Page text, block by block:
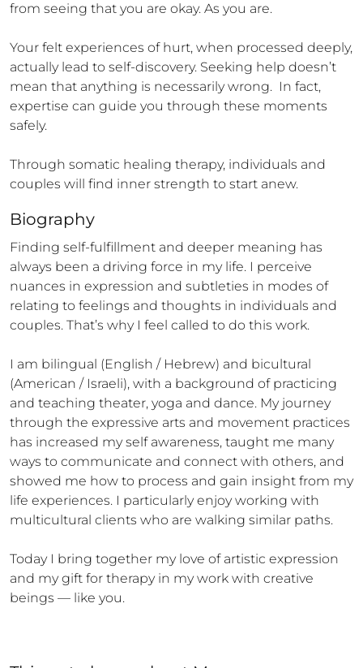
from seeing that you are okay. As you are.
Your felt experiences of hurt, when processed deeply,
actually lead to self-discovery. Seeking help doesn’t
mean that anything is necessarily wrong.  In fact,
expertise can guide you through these moments
safely.
Through somatic healing therapy, individuals and
couples will find inner strength to start anew.
Biography
Finding self-fulfillment and deeper meaning has
always been a driving force in my life. I perceive
nuances in expression and subtleties in modes of
relating to feelings and thoughts in individuals and
couples. That’s why I feel called to do this work.
I am bilingual (English / Hebrew) and bicultural
(American / Israeli), with a background of practicing
and teaching theater, yoga and dance. My journey
through the expressive arts and movement practices
has increased my self awareness, taught me many
ways to communicate and connect with others, and
showed me how to process and gain insight from my
life experiences. I particularly enjoy working with
multicultural clients who are walking similar paths.
Today I bring together my love of artistic expression
and my gift for therapy in my work with creative
beings — like you.